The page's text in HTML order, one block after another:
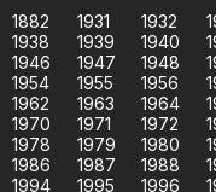
1882 1931 1932
1938
1939 1940
1946
1947 1948
1954
1955 1956
1962
1963 1964
1970
1971 1972
1978
1979 1980
1986
1987 1988
1994
1995 1996